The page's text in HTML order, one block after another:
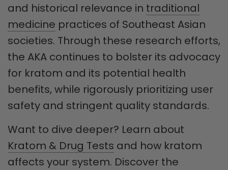
and historical relevance in traditional
medicine practices of Southeast Asian
societies. Through these research efforts,
the AKA continues to bolster its advocacy
for kratom and its potential health
benefits, while rigorously prioritizing user
safety and stringent quality standards.
Want to dive deeper? Learn about
Kratom & Drug Tests and how kratom
affects your system. Discover the